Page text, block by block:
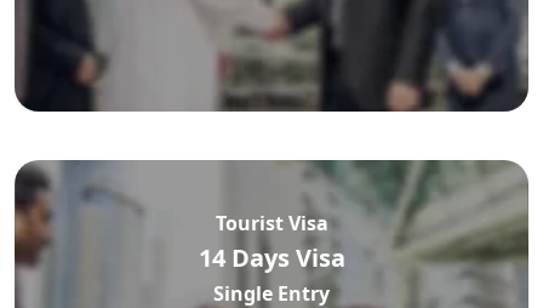
Tourist Visa
14 Days Visa
Single Entry